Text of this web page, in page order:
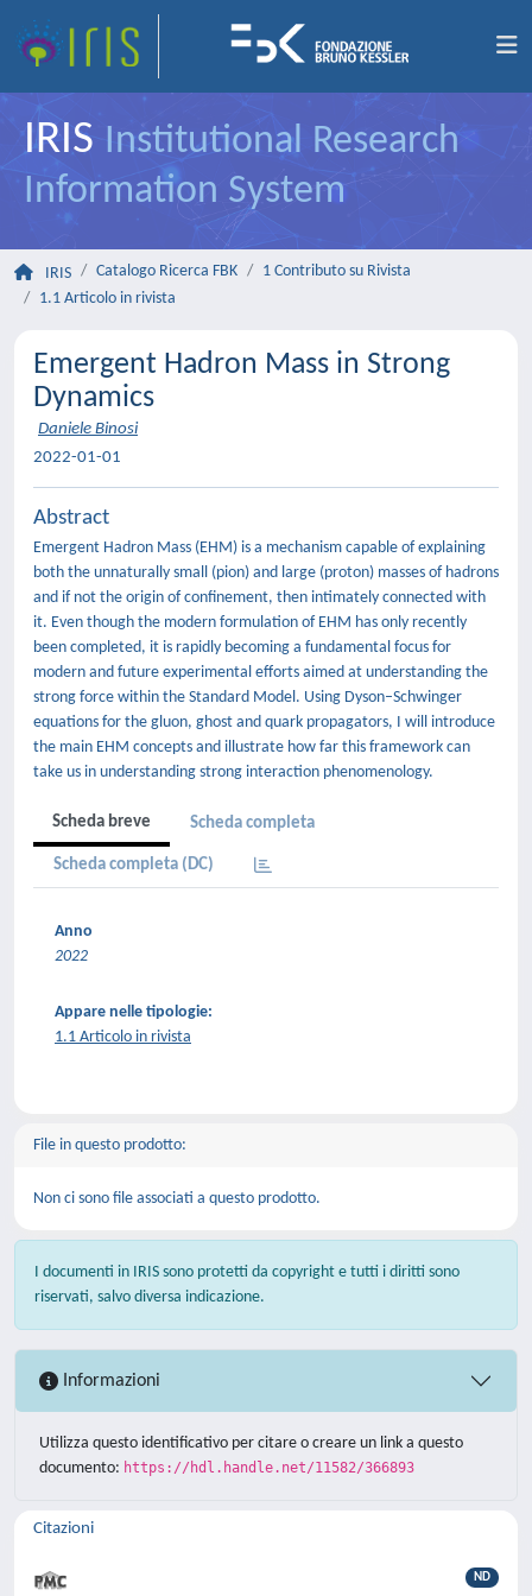
IRIS Institutional Research
Information System
IRIS Catalogo Ricerca FBK
1 Contributo su Rivista
1.1 Articolo in rivista
Emergent Hadron Mass in Strong
Dynamics
Daniele Binosi
2022-01-01
Abstract
Emergent Hadron Mass (EHM) is a mechanism capable of explaining
both the unnaturally small (pion) and large (proton) masses of hadrons
and if not the origin of confinement, then intimately connected with
it. Even though the modern formulation of EHM has only recently
been completed, it is rapidly becoming a fundamental focus for
modern and future experimental efforts aimed at understanding the
strong force within the Standard Model. Using Dyson–Schwinger
equations for the gluon, ghost and quark propagators, I will introduce
the main EHM concepts and illustrate how far this framework can
take us in understanding strong interaction phenomenology.
Scheda breve Scheda completa
Scheda completa (DC)
Anno
2022
Appare nelle tipologie:
1.1 Articolo in rivista
File in questo prodotto:
Non ci sono file associati a questo prodotto.
I documenti in IRIS sono protetti da copyright e tutti i diritti sono
riservati, salvo diversa indicazione.
Informazioni
Utilizza questo identificativo per citare o creare un link a questo
documento: https://hdl.handle.net/11582/366893
Citazioni
ND